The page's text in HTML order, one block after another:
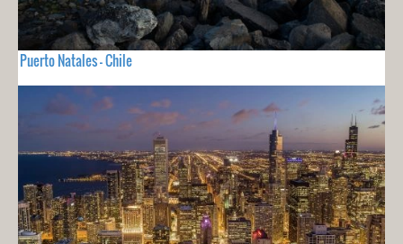
Puerto Natales - Chile